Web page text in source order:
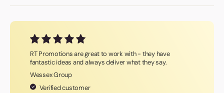
RT Promotions are great to work with - they have
fantastic ideas and always deliver what they say.
Wessex Group
Verified customer